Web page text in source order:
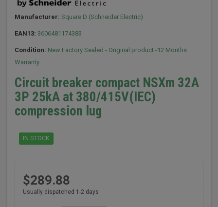
Manufacturer: Square D (Schneider Electric)
EAN13: 3606481174383
Condition: New Factory Sealed - Original product -12 Months
Warranty
Circuit breaker compact NSXm 32A
3P 25kA at 380/415V(IEC)
compression lug
IN STOCK
$289.88
Usually dispatched 1-2 days